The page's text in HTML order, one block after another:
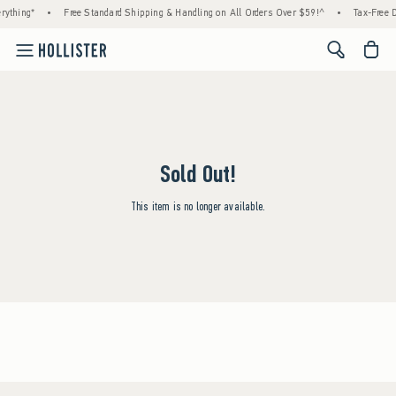
• Free Standard Shipping & Handling on All Orders Over $59!^ • Tax-Free
<span
Sold Out!
This item is no longer available.